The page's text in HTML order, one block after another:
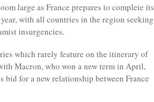
large as France prepares to complete its
with all countries in the region seeking
insurgencies.
which rarely feature on the itinerary of
Macron, who won a new term in April,
bid for a new relationship between France